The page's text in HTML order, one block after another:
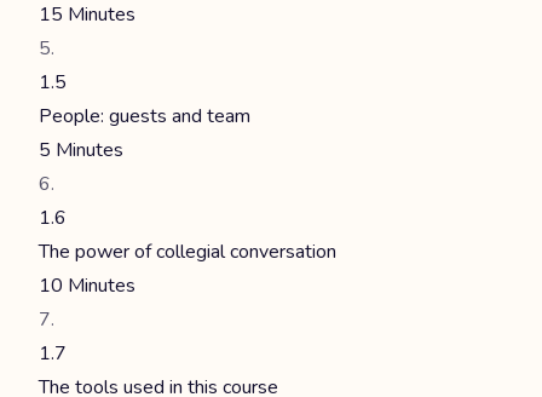
15 Minutes
1.5
People: guests and team
5 Minutes
1.6
The power of collegial conversation
10 Minutes
1.7
The tools used in this course